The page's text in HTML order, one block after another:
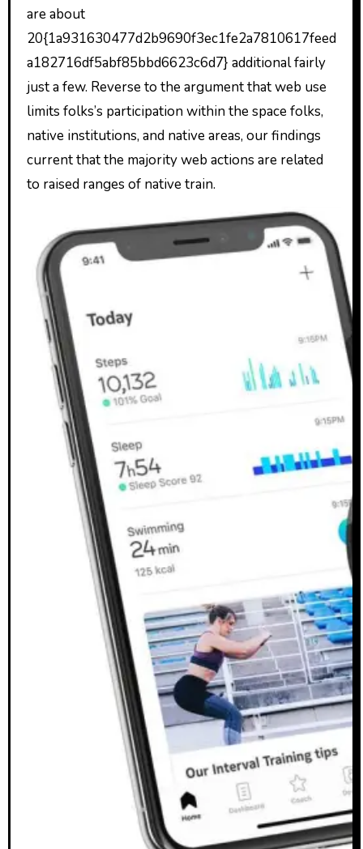
are about
20{1a931630477d2b9690f3ec1fe2a7810617feed
a182716df5abf85bbd6623c6d7} additional fairly
just a few. Reverse to the argument that web use
limits folks’s participation within the space folks,
native institutions, and native areas, our findings
current that the majority web actions are related
to raised ranges of native train.